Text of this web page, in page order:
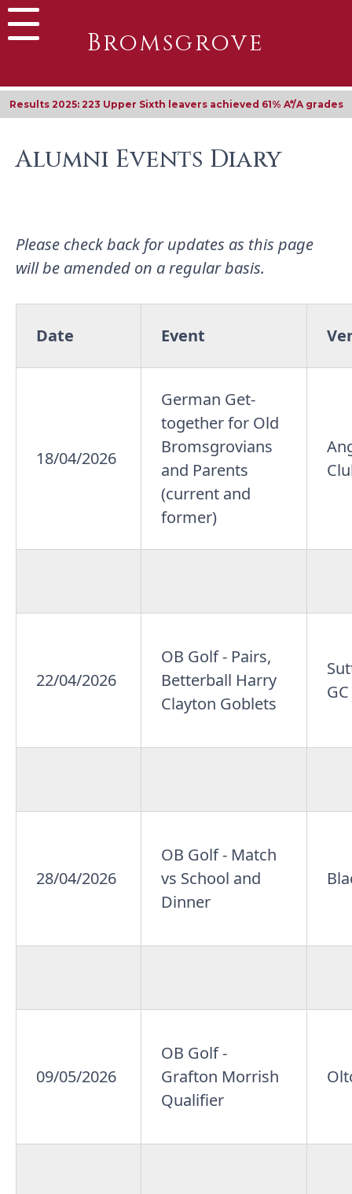
Bromsgrove
Results 2025: 223 Upper Sixth leavers achieved 61% A*/A grades
Alumni Events Diary
Please check back for updates as this page
will be amended on a regular basis.
Date Event
18/04/2026
German Get-
together for Old
Bromsgrovians
and Parents
(current and
former)
22/04/2026
OB Golf - Pairs,
Betterball Harry
Clayton Goblets
GC
28/04/2026
OB Golf - Match
vs School and
Dinner
09/05/2026
OB Golf -
Grafton Morrish
Qualifier